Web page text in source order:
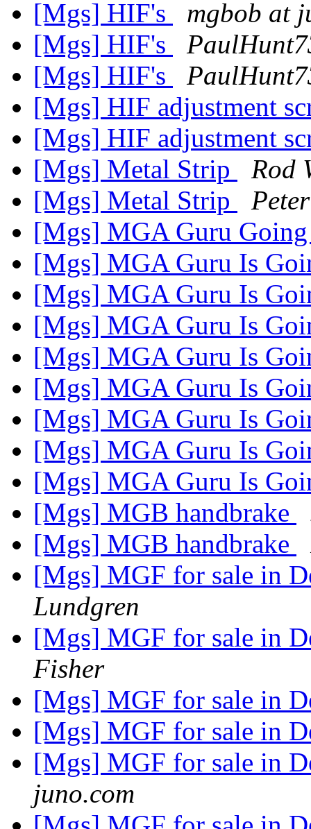
[Mgs] HIF's
mgbob at
[Mgs] HIF's
[Mgs] HIF's
[Mgs] HIF adjustment
[Mgs] HIF adjustment
[Mgs] Metal Strip
Rod
[Mgs] Metal Strip
[Mgs] MGA Guru
[Mgs] MGA Guru Is
[Mgs] MGA Guru Is
[Mgs] MGA Guru Is
[Mgs] MGA Guru Is
[Mgs] MGA Guru Is
[Mgs] MGA Guru Is
[Mgs] MGA Guru Is
[Mgs] MGA Guru Is
[Mgs] MGB handbrake
[Mgs] MGB handbrake
[Mgs] MGF for sale in
Lundgren
[Mgs] MGF for sale in
Fisher
[Mgs] MGF for sale in
[Mgs] MGF for sale in
[Mgs] MGF for sale in
juno.com